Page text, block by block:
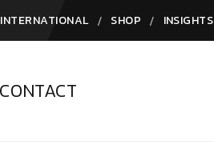
INTERNATIONAL / SHOP / INSIGHTS
CONTACT